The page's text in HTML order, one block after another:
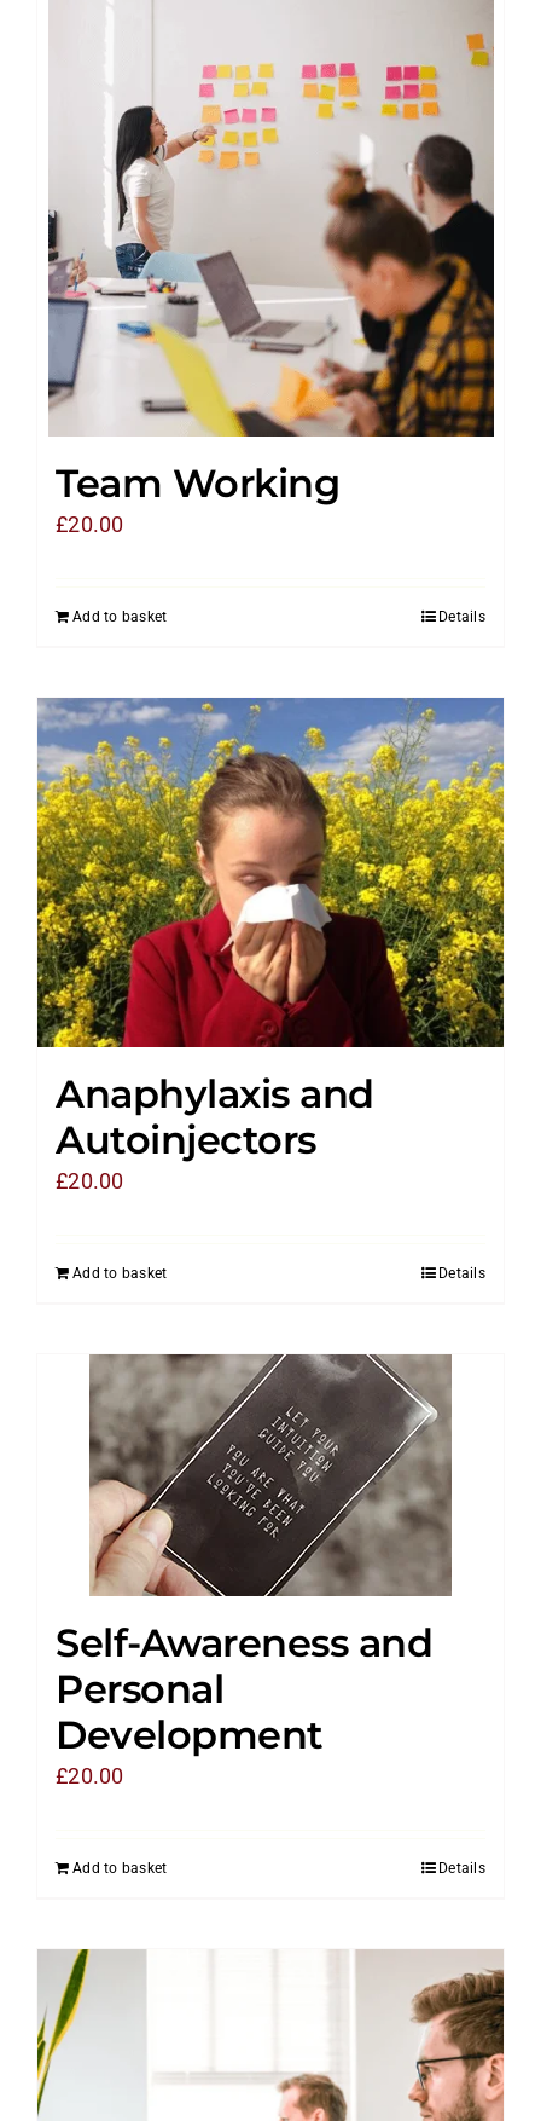
Team Working
£20.00
Add to basket Details
Anaphylaxis and
Autoinjectors
£20.00
Add to basket Details
Self-Awareness and
Personal
Development
£20.00
Add to basket Details